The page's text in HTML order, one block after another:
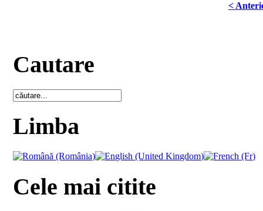
<
Cautare
Limba
Cele mai citite